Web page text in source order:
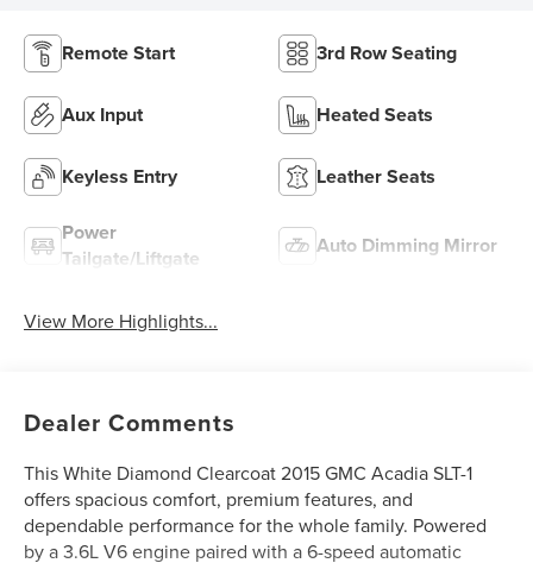
Remote Start 3rd Row Seating
Aux Input Heated Seats
Keyless Entry Leather Seats
Power
Tailgate/Liftgate
Auto Dimming Mirror
View More Highlights...
Dealer Comments
This White Diamond Clearcoat 2015 GMC Acadia SLT-1
offers spacious comfort, premium features, and
dependable performance for the whole family. Powered
by a 3.6L V6 engine paired with a 6-speed automatic